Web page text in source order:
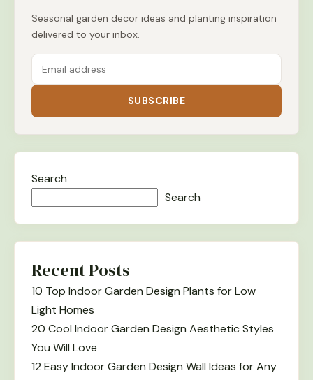
Seasonal garden decor ideas and planting inspiration
delivered to your inbox.
SUBSCRIBE
Search
Search
Recent Posts
10 Top Indoor Garden Design Plants for Low
Light Homes
20 Cool Indoor Garden Design Aesthetic Styles
You Will Love
12 Easy Indoor Garden Design Wall Ideas for Any